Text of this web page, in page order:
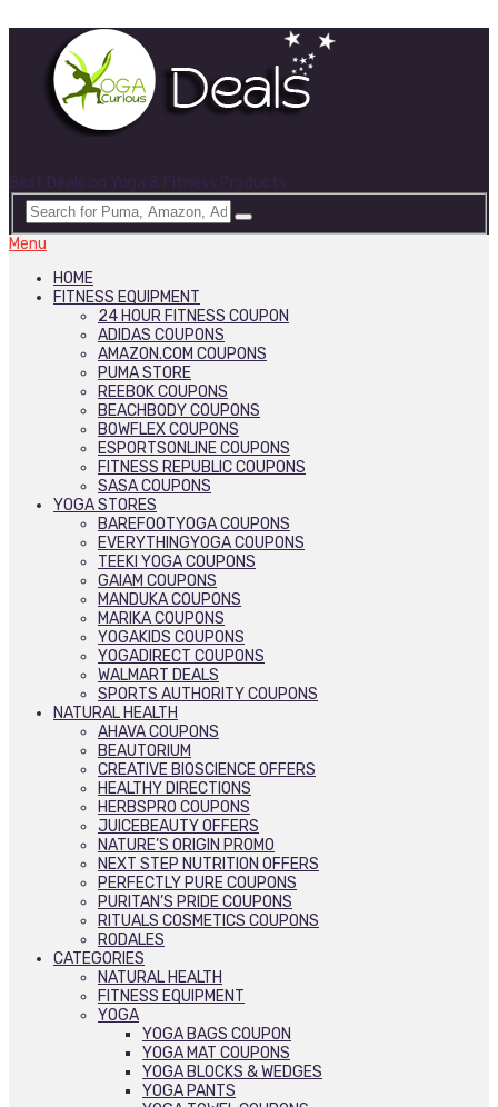
Best Deals on Yoga & Fitness Products
Menu
HOME
FITNESS EQUIPMENT
24 HOUR FITNESS COUPON
ADIDAS COUPONS
AMAZON.COM COUPONS
PUMA STORE
REEBOK COUPONS
BEACHBODY COUPONS
BOWFLEX COUPONS
ESPORTSONLINE COUPONS
FITNESS REPUBLIC COUPONS
SASA COUPONS
YOGA STORES
BAREFOOTYOGA COUPONS
EVERYTHINGYOGA COUPONS
TEEKI YOGA COUPONS
GAIAM COUPONS
MANDUKA COUPONS
MARIKA COUPONS
YOGAKIDS COUPONS
YOGADIRECT COUPONS
WALMART DEALS
SPORTS AUTHORITY COUPONS
NATURAL HEALTH
AHAVA COUPONS
BEAUTORIUM
CREATIVE BIOSCIENCE OFFERS
HEALTHY DIRECTIONS
HERBSPRO COUPONS
JUICEBEAUTY OFFERS
NATURE’S ORIGIN PROMO
NEXT STEP NUTRITION OFFERS
PERFECTLY PURE COUPONS
PURITAN’S PRIDE COUPONS
RITUALS COSMETICS COUPONS
RODALES
CATEGORIES
NATURAL HEALTH
FITNESS EQUIPMENT
YOGA
YOGA BAGS COUPON
YOGA MAT COUPONS
YOGA BLOCKS & WEDGES
YOGA PANTS